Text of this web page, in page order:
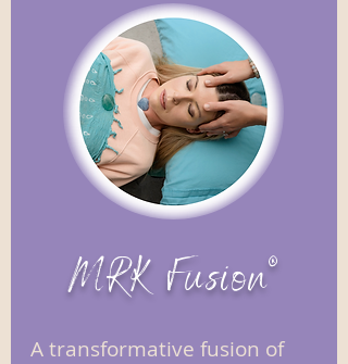
MRK Fusion®
A transformative fusion of